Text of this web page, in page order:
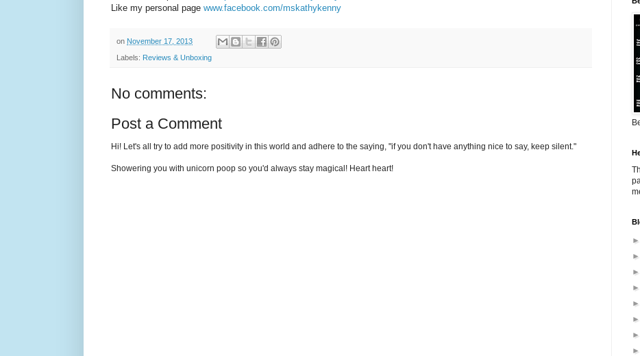
Like my personal page www.facebook.com/mskathykenny
on November 17, 2013
Labels: Reviews & Unboxing
No comments:
Post a Comment
Hi! Let's all try to add more positivity in this world and adhere to the saying, "if you don't have anything nice to say, keep silent."
Showering you with unicorn poop so you'd always stay magical! Heart heart!
►
►
►
►
►
►
►
►